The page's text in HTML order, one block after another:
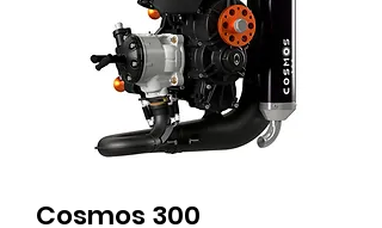
Cosmos 300